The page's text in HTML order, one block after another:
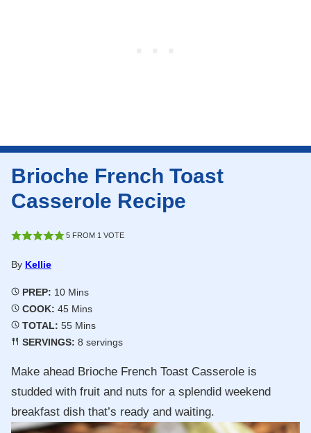
Brioche French Toast
Casserole Recipe
5FROM 1 VOTE
By Kellie
PREP: 10Minutes
Mins
COOK: 45Minutes
Mins
TOTAL: 55Minutes
Mins
SERVINGS: 8 servings
Make ahead Brioche French Toast Casserole is
studded with fruit and nuts for a splendid weekend
breakfast dish that’s ready and waiting.